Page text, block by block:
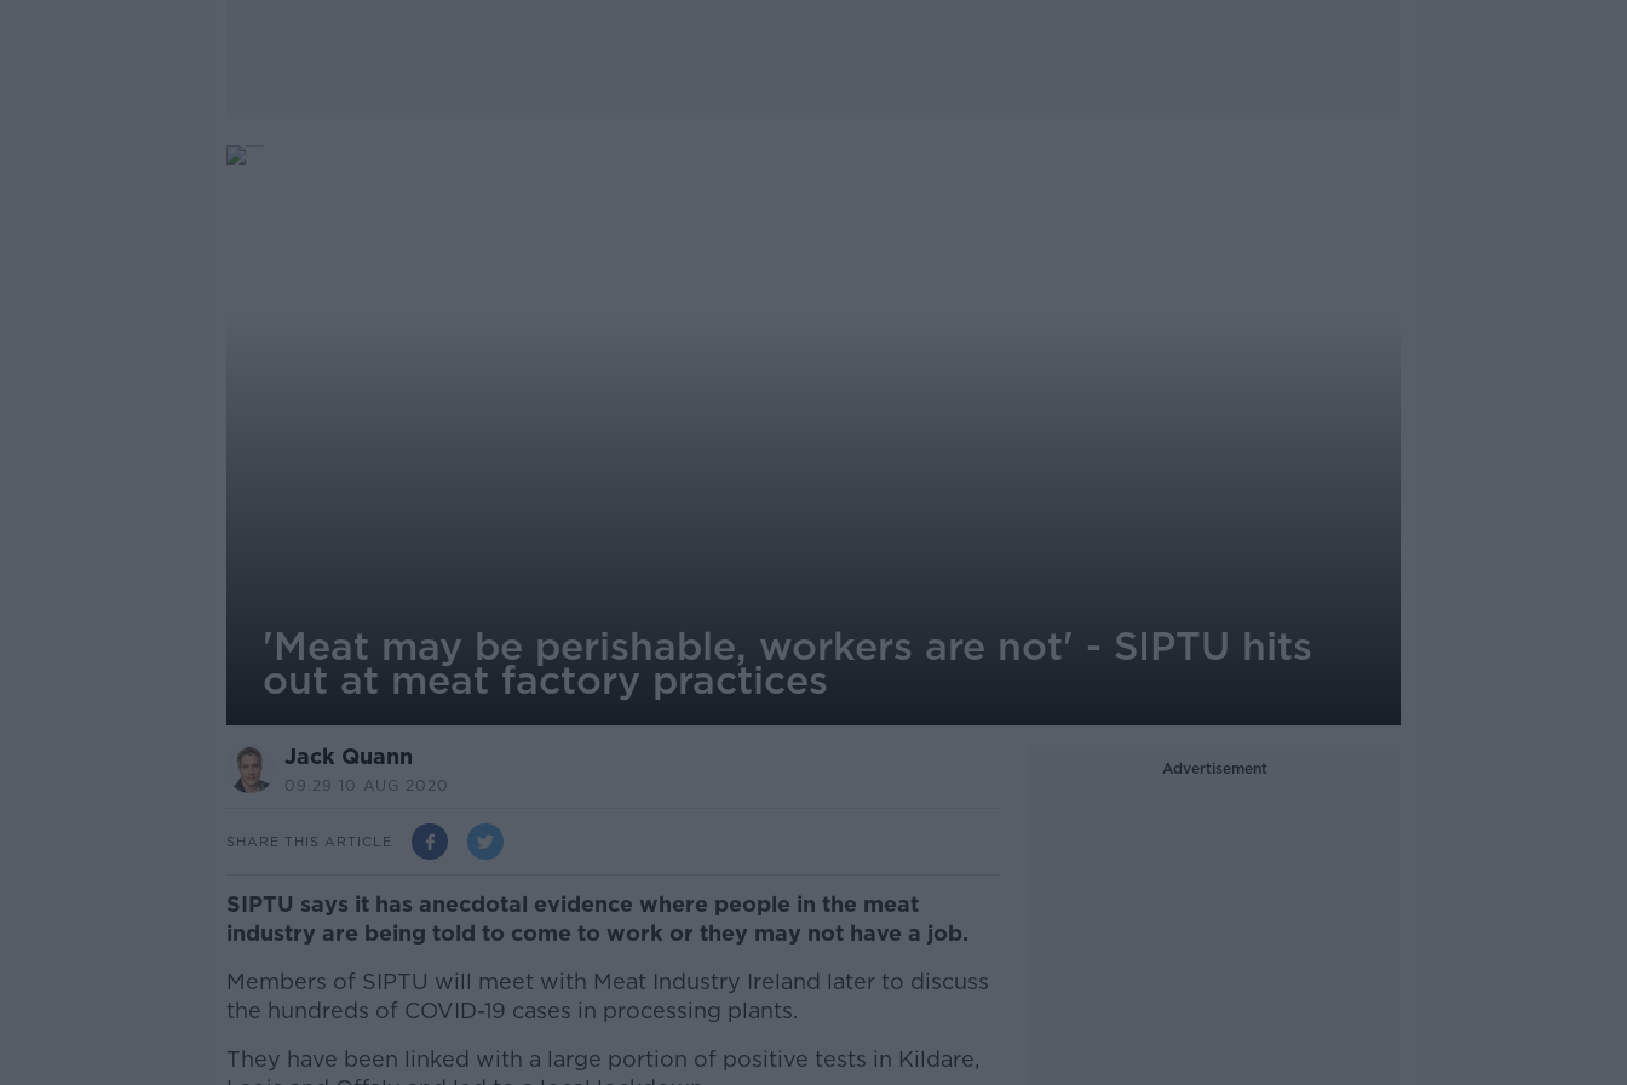
'Meat may be perishable, workers are not' - SIPTU hits
out at meat factory practices
Jack Quann
09.29 10 AUG 2020
SHARE THIS ARTICLE
SIPTU says it has anecdotal evidence where people in the meat
industry are being told to come to work or they may not have a job.
Members of SIPTU will meet with Meat Industry Ireland later to discuss
the hundreds of COVID-19 cases in processing plants.
They have been linked with a large portion of positive tests in Kildare,
Advertisement